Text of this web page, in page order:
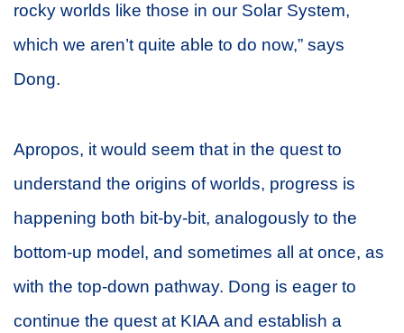
rocky worlds like those in our Solar System,
which we aren’t quite able to do now,” says
Dong.
Apropos, it would seem that in the quest to
understand the origins of worlds, progress is
happening both bit-by-bit, analogously to the
bottom-up model, and sometimes all at once, as
with the top-down pathway. Dong is eager to
continue the quest at KIAA and establish a